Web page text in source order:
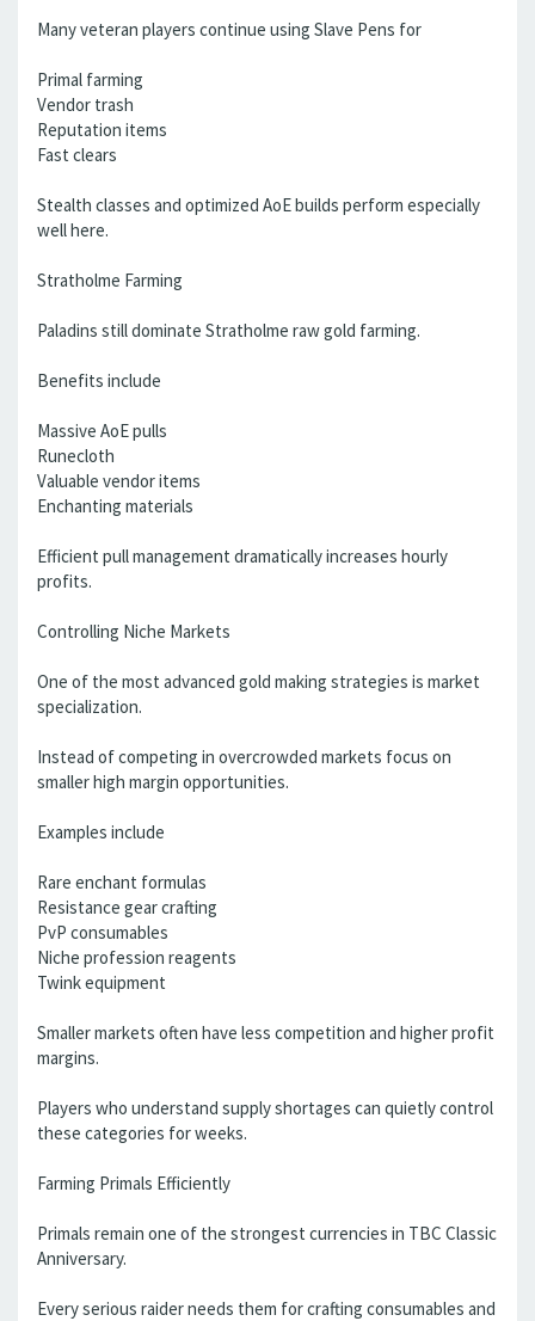
Many veteran players continue using Slave Pens for
Primal farming
Vendor trash
Reputation items
Fast clears
Stealth classes and optimized AoE builds perform especially
well here.
Stratholme Farming
Paladins still dominate Stratholme raw gold farming.
Benefits include
Massive AoE pulls
Runecloth
Valuable vendor items
Enchanting materials
Efficient pull management dramatically increases hourly
profits.
Controlling Niche Markets
One of the most advanced gold making strategies is market
specialization.
Instead of competing in overcrowded markets focus on
smaller high margin opportunities.
Examples include
Rare enchant formulas
Resistance gear crafting
PvP consumables
Niche profession reagents
Twink equipment
Smaller markets often have less competition and higher profit
margins.
Players who understand supply shortages can quietly control
these categories for weeks.
Farming Primals Efficiently
Primals remain one of the strongest currencies in TBC Classic
Anniversary.
Every serious raider needs them for crafting consumables and